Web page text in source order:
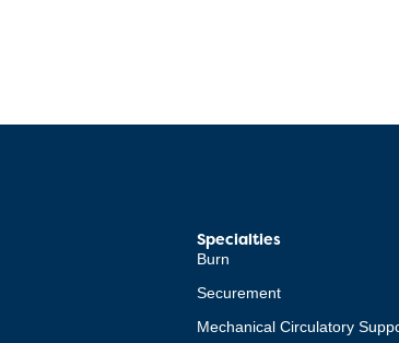
Specialties
Burn
Securement
Mechanical Circulatory